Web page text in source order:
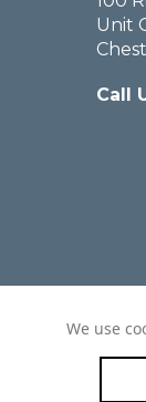
Unit
Call
We use